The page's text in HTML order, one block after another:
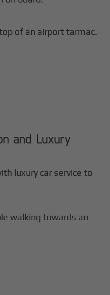
and Luxury
luxury car service to